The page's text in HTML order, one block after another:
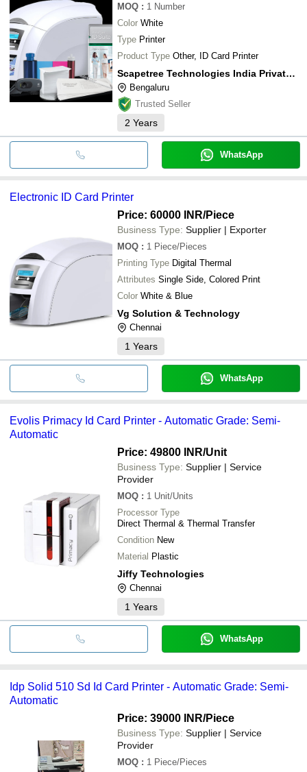
MOQ : 1 Number
Color White
Type Printer
Product Type Other, ID Card Printer
Scapetree Technologies India Private Limited
Bengaluru
Trusted Seller
2 Years
WhatsApp
Electronic ID Card Printer
Price: 60000 INR/Piece
Business Type: Supplier | Exporter
MOQ : 1 Piece/Pieces
Printing Type Digital Thermal
Attributes Single Side, Colored Print
Color White & Blue
Vg Solution & Technology
Chennai
1 Years
WhatsApp
Evolis Primacy Id Card Printer - Automatic Grade: Semi-
Automatic
Price: 49800 INR/Unit
Business Type: Supplier | Service
Provider
MOQ : 1 Unit/Units
Processor Type
Direct Thermal & Thermal Transfer
Condition New
Material Plastic
Jiffy Technologies
Chennai
1 Years
WhatsApp
Idp Solid 510 Sd Id Card Printer - Automatic Grade: Semi-
Automatic
Price: 39000 INR/Piece
Business Type: Supplier | Service
Provider
MOQ : 1 Piece/Pieces